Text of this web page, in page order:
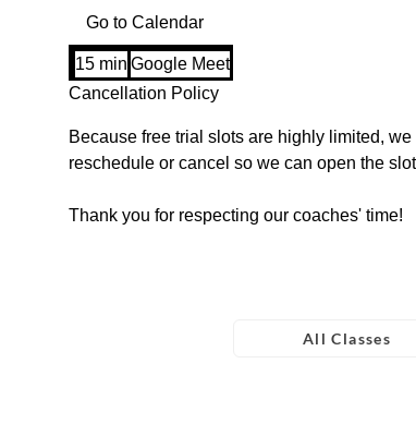
Go to Calendar
15 min 1
5
i
n
Google Meet
Cancellation Policy
Because free trial slots are highly limited,
reschedule or cancel so we can open the
Thank you for respecting our coaches' time!
All Classes